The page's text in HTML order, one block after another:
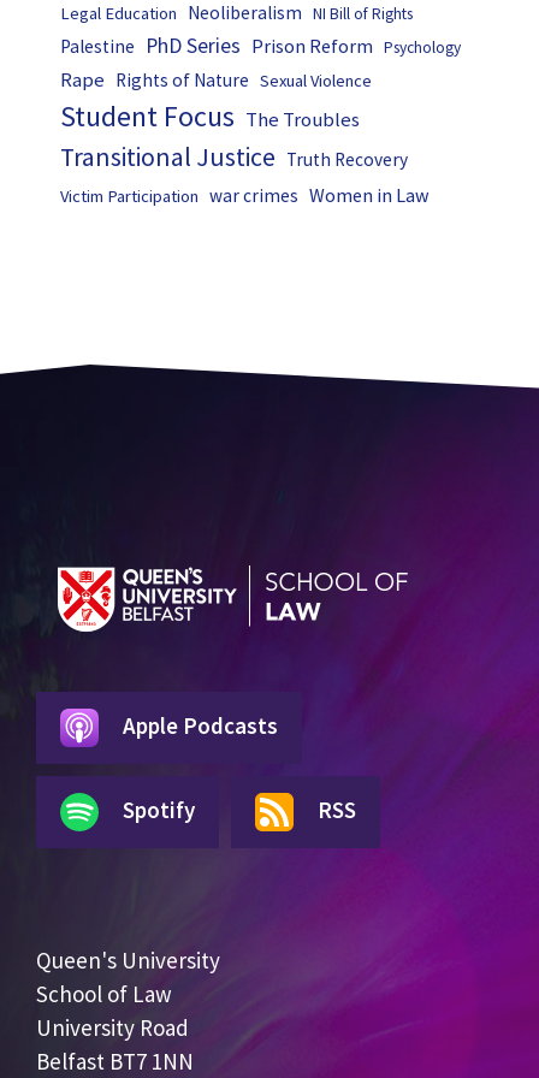
Legal Education Neoliberalism NI Bill of Rights
Palestine PhD Series Prison Reform Psychology
Rape Rights of Nature Sexual Violence
Student Focus The Troubles
Transitional Justice Truth Recovery
Victim Participation war crimes Women in Law
Apple Podcasts
Spotify RSS
Queen's University
School of Law
University Road
Belfast BT7 1NN